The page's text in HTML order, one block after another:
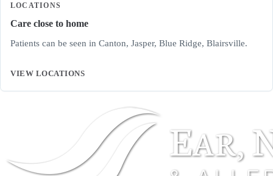
LOCATIONS
Care close to home
Patients can be seen in Canton, Jasper, Blue Ridge, Blairsville.
VIEW LOCATIONS